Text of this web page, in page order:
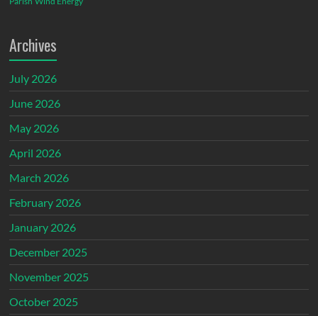
Archives
July 2026
June 2026
May 2026
April 2026
March 2026
February 2026
January 2026
December 2025
November 2025
October 2025